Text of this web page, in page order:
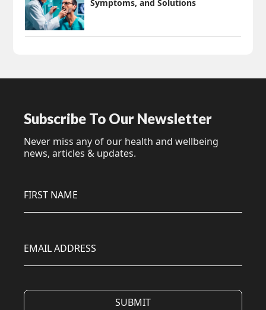
Symptoms, and Solutions
Subscribe To Our Newsletter
Never miss any of our health and wellbeing
news, articles & updates.
FIRST NAME
EMAIL ADDRESS